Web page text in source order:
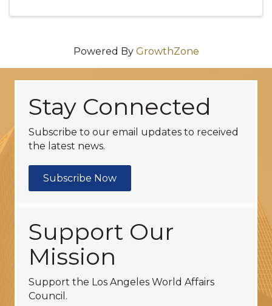
Powered By GrowthZone
Stay Connected
Subscribe to our email updates to received
the latest news.
Subscribe Now
Support Our
Mission
Support the Los Angeles World Affairs
Council.